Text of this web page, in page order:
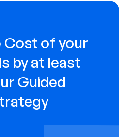
Cost of your
by at least
Guided